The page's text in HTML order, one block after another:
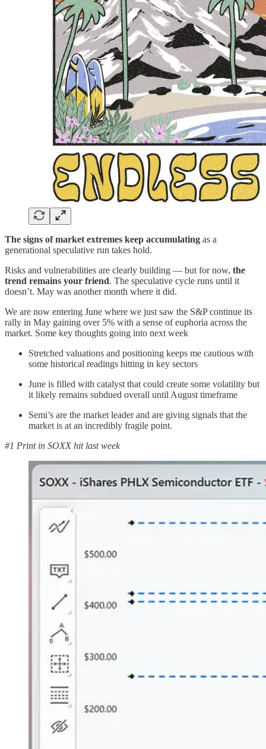
The signs of market extremes keep accumulating as a
generational speculative run takes hold.
Risks and vulnerabilities are clearly building — but for now, the
trend remains your friend. The speculative cycle runs until it
doesn’t. May was another month where it did.
We are now entering June where we just saw the S&P continue its
rally in May gaining over 5% with a sense of euphoria across the
market. Some key thoughts going into next week
Stretched valuations and positioning keeps me cautious with
some historical readings hitting in key sectors
June is filled with catalyst that could create some volatility but
it likely remains subdued overall until August timeframe
Semi’s are the market leader and are giving signals that the
market is at an incredibly fragile point.
#1 Print in SOXX hit last week